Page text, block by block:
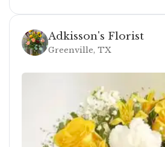
Adkisson's Florist
Greenville, TX